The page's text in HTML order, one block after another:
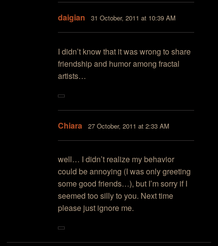
daigian 31 October, 2011 at 10:39 AM
I didn’t know that it was wrong to share
friendship and humor among fractal
artists…
Chiara 27 October, 2011 at 2:33 AM
well… I didn’t realize my behavior
could be annoying (I was only greeting
some good friends…), but I’m sorry if I
seemed too silly to you. Next time
please just ignore me.